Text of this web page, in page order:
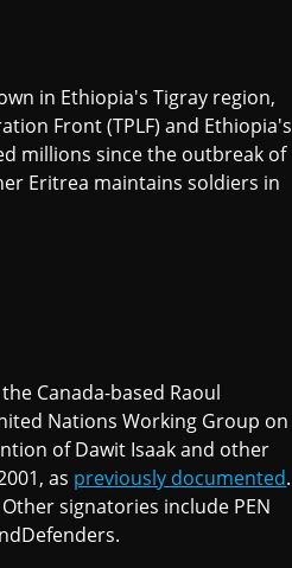
in Ethiopia's Tigray region,
Front (TPLF) and Ethiopia's
millions since the outbreak of
Eritrea maintains soldiers in
Canada-based Raoul
Nations Working Group on
of Dawit Isaak and other
as previously documented.
signatories include PEN